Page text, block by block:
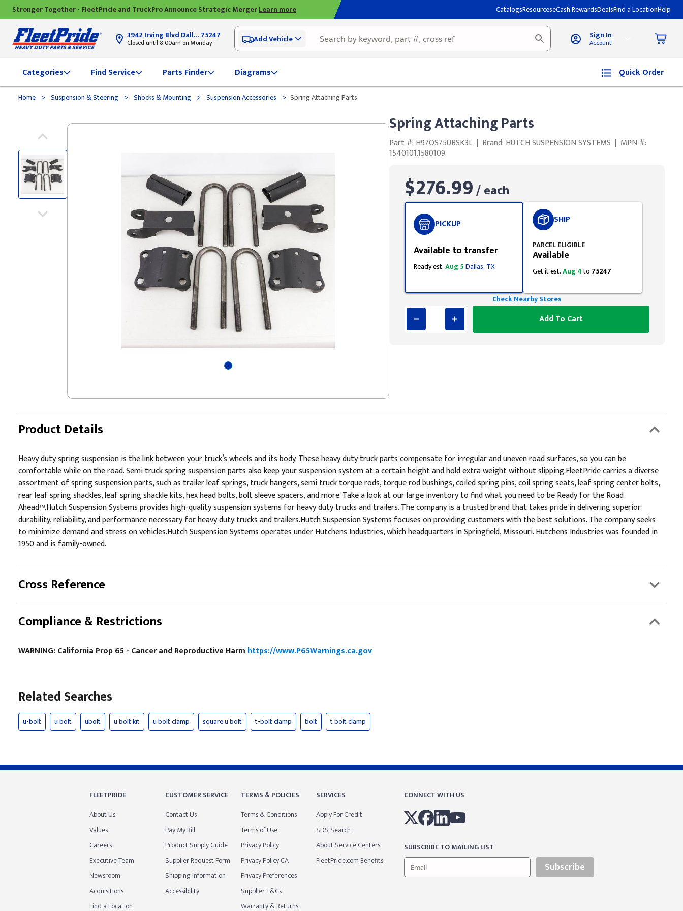
Stronger Together - FleetPride and TruckPro Announce Strategic MergerLearn more CatalogsResourceseCash RewardsDealsFind a LocationHelp
3942 Irving Blvd Dallas, TX75247
Closed until 8:00am on Monday Add Vehicle Sign In
Account
Categories Find Service Parts Finder Diagrams Quick Order
Home > Suspension & Steering > Shocks & Mounting > Suspension Accessories > Spring Attaching Parts
Spring Attaching Parts
Part #: H97OS75UBSK3L | Brand: HUTCH SUSPENSION SYSTEMS | MPN #:
1540101.1580109
$276.99/ each
PICKUP
Available to transfer
Ready est.Aug 5Dallas, TX
SHIP
PARCEL ELIGIBLE
Available
Get it est.Aug 4to 75247
Check Nearby Stores
Add To Cart
Product Details
Heavy duty spring suspension is the link between your truck’s wheels and its body. These heavy duty truck parts compensate for irregular and uneven road surfaces, so you can be
comfortable while on the road. Semi truck spring suspension parts also keep your suspension system at a certain height and hold extra weight without slipping.FleetPride carries a diverse
assortment of spring suspension parts, such as trailer leaf springs, truck hangers, semi truck torque rods, torque rod bushings, coiled spring pins, coil spring seats, leaf spring center bolts,
rear leaf spring shackles, leaf spring shackle kits, hex head bolts, bolt sleeve spacers, and more. Take a look at our large inventory to find what you need to be Ready for the Road
Ahead™.Hutch Suspension Systems provides high-quality suspension systems for heavy duty trucks and trailers. The company is a trusted brand that takes pride in delivering superior
durability, reliability, and performance necessary for heavy duty trucks and trailers.Hutch Suspension Systems focuses on providing customers with the best solutions. The company seeks
to minimize demand and stress on vehicles.Hutch Suspension Systems operates under Hutchens Industries, which headquarters in Springfield, Missouri. Hutchens Industries was founded in
1950 and is family-owned.
Cross Reference
Compliance & Restrictions
WARNING: California Prop 65 - Cancer and Reproductive Harm https://www.P65Warnings.ca.gov
Related Searches
u-bolt u bolt ubolt u bolt kit u bolt clamp square u bolt t-bolt clamp bolt t bolt clamp
FLEETPRIDE
About Us
Values
Careers
Executive Team
Newsroom
Acquisitions
Find a Location
CUSTOMER SERVICE
Contact Us
Pay My Bill
Product Supply Guide
Supplier Request Form
Shipping Information
Accessibility
TERMS & POLICIES
Terms & Conditions
Terms of Use
Privacy Policy
Privacy Policy CA
Privacy Preferences
Supplier T&Cs
Warranty & Returns
SERVICES
Apply For Credit
SDS Search
About Service Centers
FleetPride.com Benefits
CONNECT WITH US
SUBSCRIBE TO MAILING LIST
Subscribe